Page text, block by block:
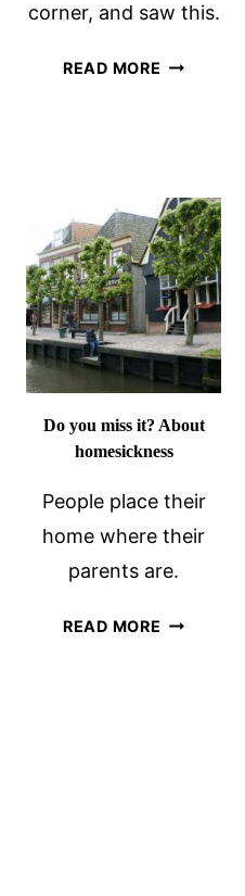
corner, and saw this.
READ MORE HOW
Do you miss it? About
homesickness
People place their
home where their
parents are.
READ MORE DO